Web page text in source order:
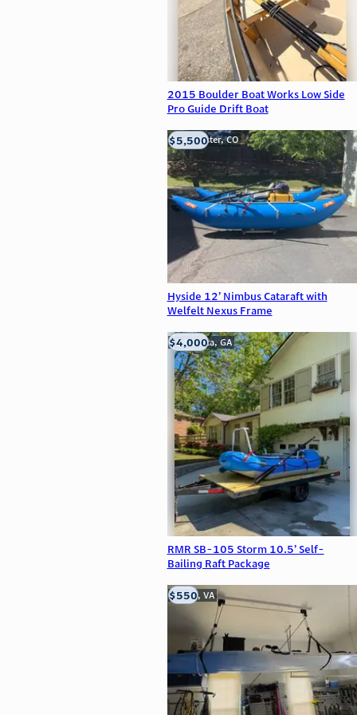
2015 Boulder Boat Works Low Side
Pro Guide Drift Boat
Hyside 12’ Nimbus Cataraft with
Welfelt Nexus Frame
Westminster, CO
$5,500
RMR SB-105 Storm 10.5’ Self-
Bailing Raft Package
Alpharetta, GA
$4,000
Clifton, VA
$550